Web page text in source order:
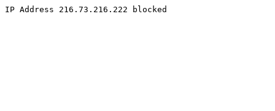
IP Address 216.73.216.222 blocked